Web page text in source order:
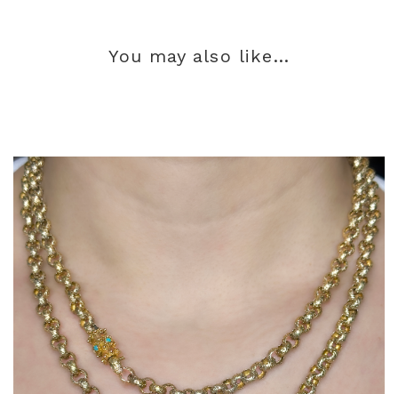
You may also like…